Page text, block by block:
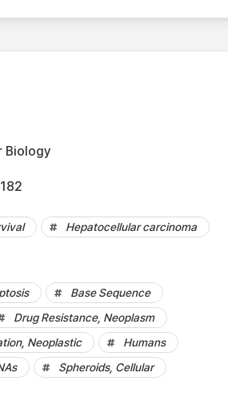
Biology
Hepatocellular carcinoma
Base Sequence
Drug Resistance, Neoplasm
Neoplastic
Humans
Spheroids, Cellular